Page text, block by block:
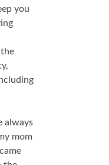
you
always
mom